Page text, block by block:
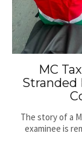
MC
Stranded
The story of a
examinee is